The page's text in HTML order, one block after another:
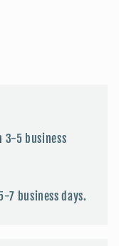
5 business
7 business days.